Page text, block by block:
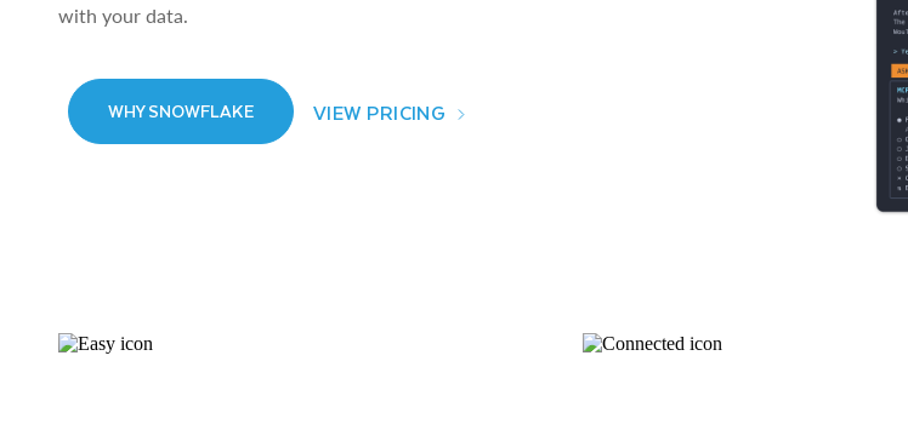
with your data.
WHY SNOWFLAKE VIEW PRICING